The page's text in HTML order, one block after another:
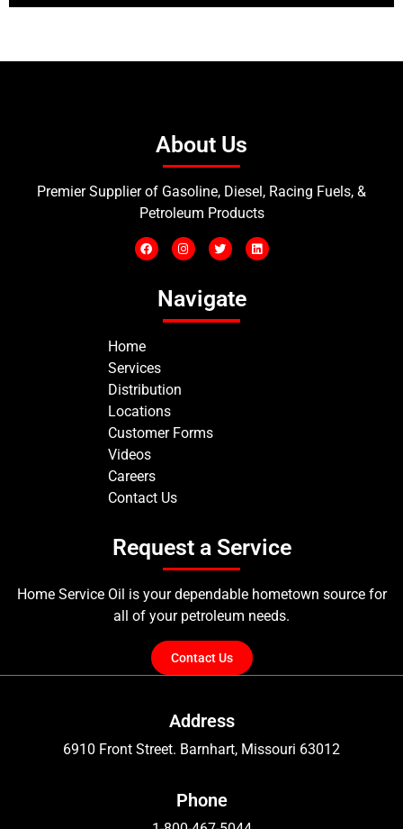
About Us
Premier Supplier of Gasoline, Diesel, Racing Fuels, &
Petroleum Products
Navigate
Home
Services
Distribution
Locations
Customer Forms
Videos
Careers
Contact Us
Request a Service
Home Service Oil is your dependable hometown source for
all of your petroleum needs.
Contact Us
Address
6910 Front Street. Barnhart, Missouri 63012
Phone